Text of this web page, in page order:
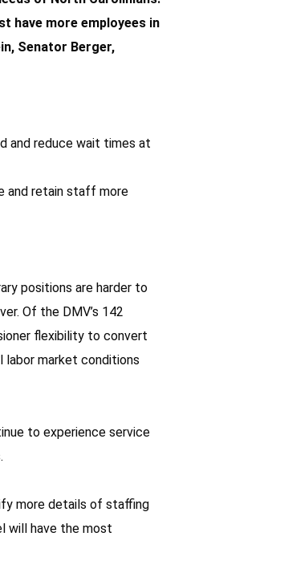
have more employees in
Senator Berger,
and reduce wait times at
and retain staff more
positions are harder to
Of the DMV’s 142
flexibility to convert
labor market conditions
to experience service
more details of staffing
will have the most